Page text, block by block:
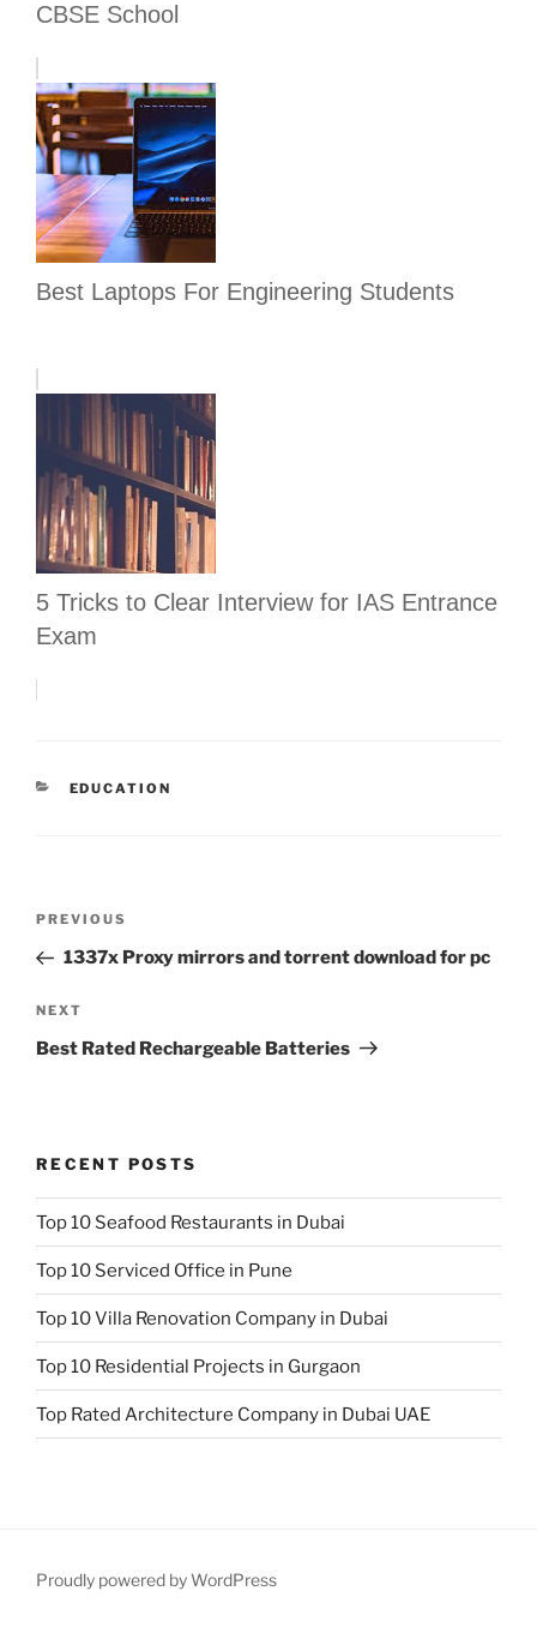
CBSE School
Best Laptops For Engineering Students
5 Tricks to Clear Interview for IAS Entrance
Exam
CATEGORIES
EDUCATION
Previous
Post
PREVIOUS
1337x Proxy mirrors and torrent download for pc
Next
Post
NEXT
Best Rated Rechargeable Batteries
RECENT POSTS
Top 10 Seafood Restaurants in Dubai
Top 10 Serviced Office in Pune
Top 10 Villa Renovation Company in Dubai
Top 10 Residential Projects in Gurgaon
Top Rated Architecture Company in Dubai UAE
Proudly powered by WordPress